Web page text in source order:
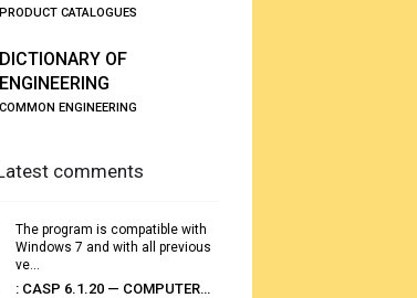
PRODUCT CATALOGUES
DICTIONARY OF
ENGINEERING
COMMON ENGINEERING
comments
The program is compatible with
Windows 7 and with all previous
ve...
: CASP 6.1.20 — COMPUTER AUTOMATED STOWAGE PLANNING SYSTEM